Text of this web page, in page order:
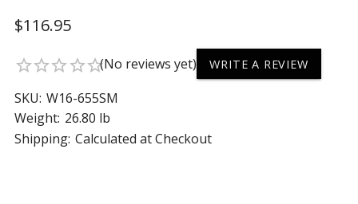
$116.95
star_borderstar_borderstar_borderstar_borderstar_border(No reviews yet) WRITE A REVIEW
SKU: W16-655SM
Weight: 26.80 lb
Shipping: Calculated at Checkout